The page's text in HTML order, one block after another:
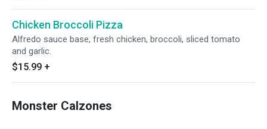
Chicken Broccoli Pizza
Alfredo sauce base, fresh chicken, broccoli, sliced tomato
and garlic.
$15.99 +
Monster Calzones